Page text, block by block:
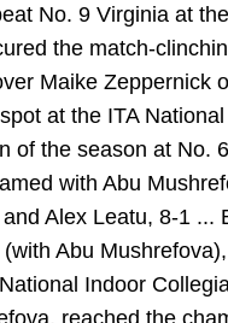
No. 9 Virginia at
the match-
Maike Zeppernick
at the ITA
of the season at No.
with Abu
Alex Leatu, 8-1 ...
Abu
Indoor
reached the